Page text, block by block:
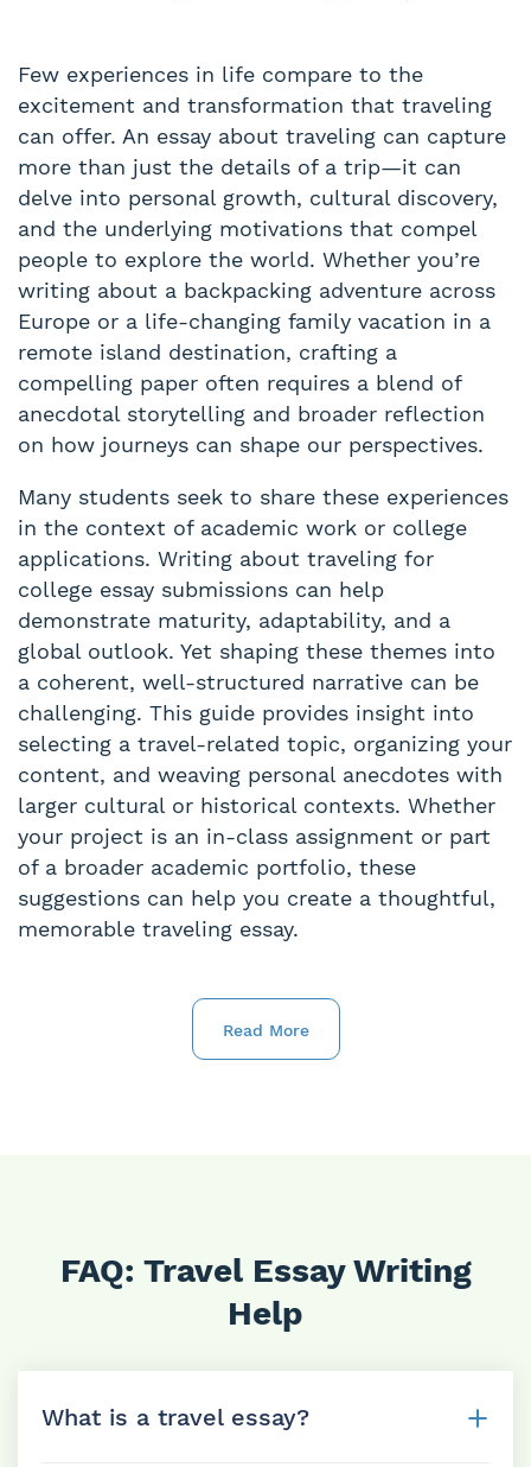
Few experiences in life compare to the
excitement and transformation that traveling
can offer. An essay about traveling can capture
more than just the details of a trip—it can
delve into personal growth, cultural discovery,
and the underlying motivations that compel
people to explore the world. Whether you’re
writing about a backpacking adventure across
Europe or a life-changing family vacation in a
remote island destination, crafting a
compelling paper often requires a blend of
anecdotal storytelling and broader reflection
on how journeys can shape our perspectives.
Many students seek to share these experiences
in the context of academic work or college
applications. Writing about traveling for
college essay submissions can help
demonstrate maturity, adaptability, and a
global outlook. Yet shaping these themes into
a coherent, well-structured narrative can be
challenging. This guide provides insight into
selecting a travel-related topic, organizing your
content, and weaving personal anecdotes with
larger cultural or historical contexts. Whether
your project is an in-class assignment or part
of a broader academic portfolio, these
suggestions can help you create a thoughtful,
memorable traveling essay.
Read More
FAQ: Travel Essay Writing
Help
What is a travel essay?